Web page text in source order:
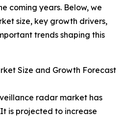
coming years. Below, we
size, key growth drivers,
trends shaping this
Size and Growth Forecast
radar market has
is projected to increase